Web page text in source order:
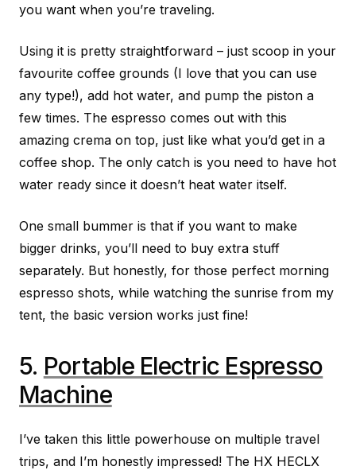
you want when you’re traveling.
Using it is pretty straightforward – just scoop in your
favourite coffee grounds (I love that you can use
any type!), add hot water, and pump the piston a
few times. The espresso comes out with this
amazing crema on top, just like what you’d get in a
coffee shop. The only catch is you need to have hot
water ready since it doesn’t heat water itself.
One small bummer is that if you want to make
bigger drinks, you’ll need to buy extra stuff
separately. But honestly, for those perfect morning
espresso shots, while watching the sunrise from my
tent, the basic version works just fine!
5. Portable Electric Espresso
Machine
I’ve taken this little powerhouse on multiple travel
trips, and I’m honestly impressed! The HX HECLX